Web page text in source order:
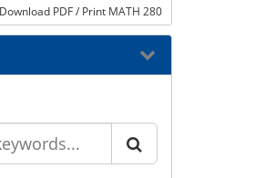
Download PDF / Print MATH 280